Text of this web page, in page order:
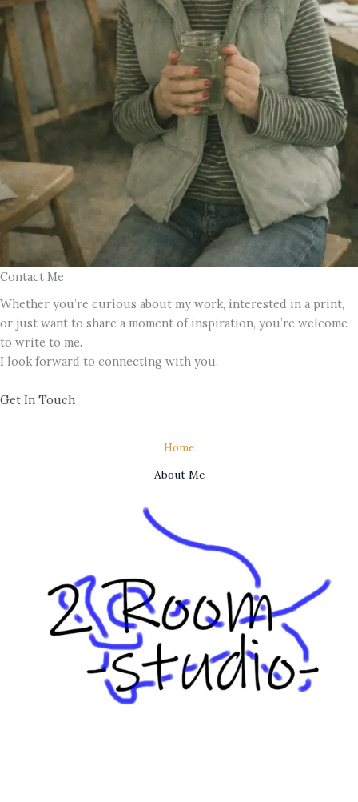
Contact Me
Whether you’re curious about my work, interested in a print,
or just want to share a moment of inspiration, you’re welcome
to write to me.
I look forward to connecting with you.
Get In Touch
Home
About Me